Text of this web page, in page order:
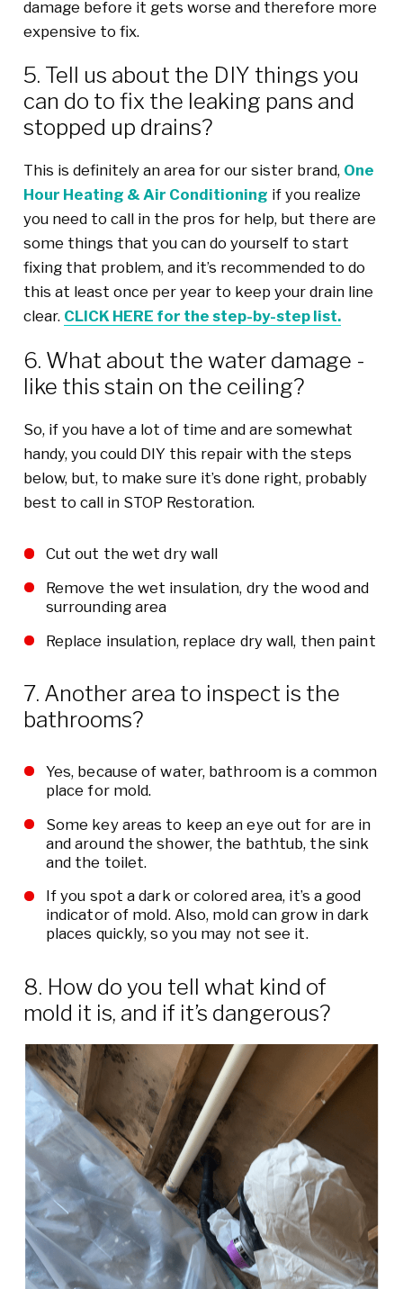
damage before it gets worse and therefore more
expensive to fix.
5. Tell us about the DIY things you
can do to fix the leaking pans and
stopped up drains?
This is definitely an area for our sister brand, One
Hour Heating & Air Conditioning if you realize
you need to call in the pros for help, but there are
some things that you can do yourself to start
fixing that problem, and it’s recommended to do
this at least once per year to keep your drain line
clear. CLICK HERE for the step-by-step list.
6. What about the water damage -
like this stain on the ceiling?
So, if you have a lot of time and are somewhat
handy, you could DIY this repair with the steps
below, but, to make sure it’s done right, probably
best to call in STOP Restoration.
Cut out the wet dry wall
Remove the wet insulation, dry the wood and
surrounding area
Replace insulation, replace dry wall, then paint
7. Another area to inspect is the
bathrooms?
Yes, because of water, bathroom is a common
place for mold.
Some key areas to keep an eye out for are in
and around the shower, the bathtub, the sink
and the toilet.
If you spot a dark or colored area, it’s a good
indicator of mold. Also, mold can grow in dark
places quickly, so you may not see it.
8. How do you tell what kind of
mold it is, and if it’s dangerous?